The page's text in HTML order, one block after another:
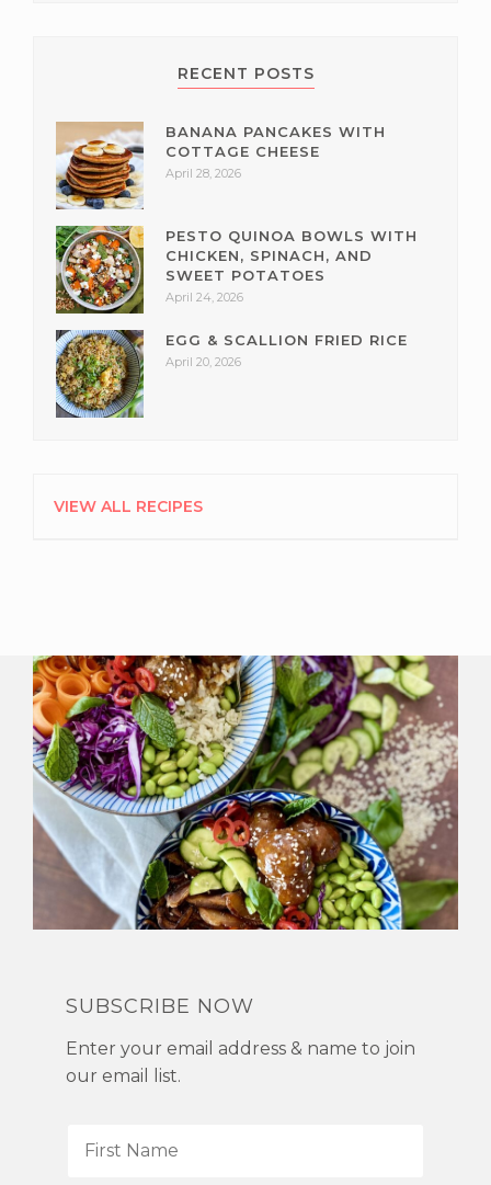
RECENT POSTS
BANANA PANCAKES WITH
COTTAGE CHEESE
April 28, 2026
PESTO QUINOA BOWLS WITH
CHICKEN, SPINACH, AND
SWEET POTATOES
April 24, 2026
EGG & SCALLION FRIED RICE
April 20, 2026
VIEW ALL RECIPES
SUBSCRIBE NOW
Enter your email address & name to join
our email list.